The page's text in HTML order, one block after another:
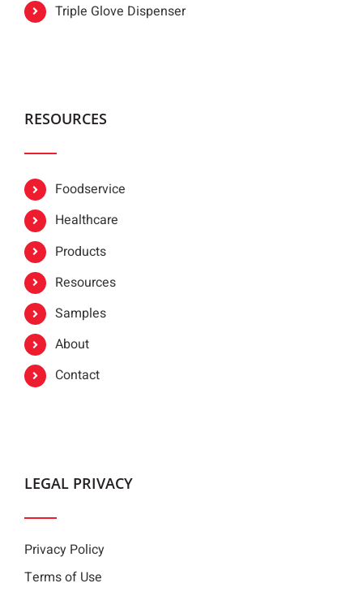
Triple Glove Dispenser
RESOURCES
Foodservice
Healthcare
Products
Resources
Samples
About
Contact
LEGAL PRIVACY
Privacy Policy
Terms of Use